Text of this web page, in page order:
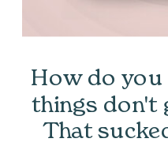
How do
things don't
That